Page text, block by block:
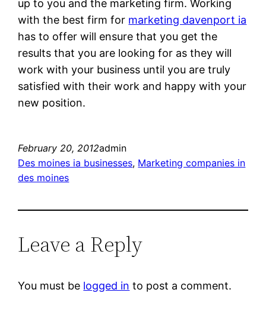
up to you and the marketing firm. Working
with the best firm for marketing davenport ia
has to offer will ensure that you get the
results that you are looking for as they will
work with your business until you are truly
satisfied with their work and happy with your
new position.
February 20, 2012admin
Des moines ia businesses, Marketing companies in
des moines
Leave a Reply
You must be logged in to post a comment.